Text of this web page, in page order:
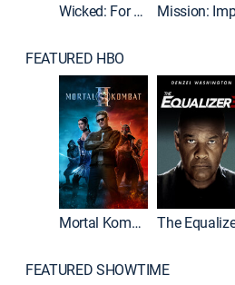
Wicked: For Good
FEATURED HBO
Mortal Kombat II
FEATURED SHOWTIME